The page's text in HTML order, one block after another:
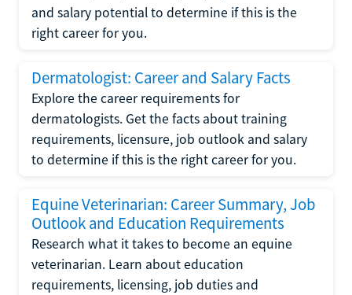
and salary potential to determine if this is the
right career for you.
Dermatologist: Career and Salary Facts
Explore the career requirements for
dermatologists. Get the facts about training
requirements, licensure, job outlook and salary
to determine if this is the right career for you.
Equine Veterinarian: Career Summary, Job
Outlook and Education Requirements
Research what it takes to become an equine
veterinarian. Learn about education
requirements, licensing, job duties and